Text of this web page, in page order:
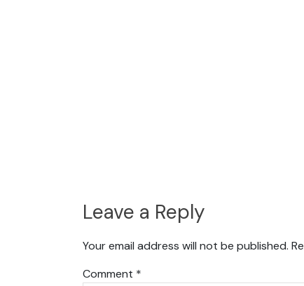
Leave a Reply
Your email address will not be published.
Comment *